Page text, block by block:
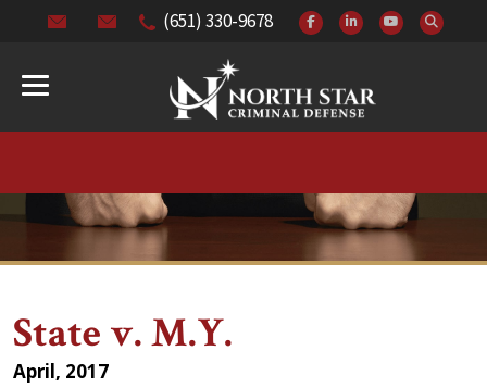
(651) 330-9678
State v. M.Y.
April, 2017